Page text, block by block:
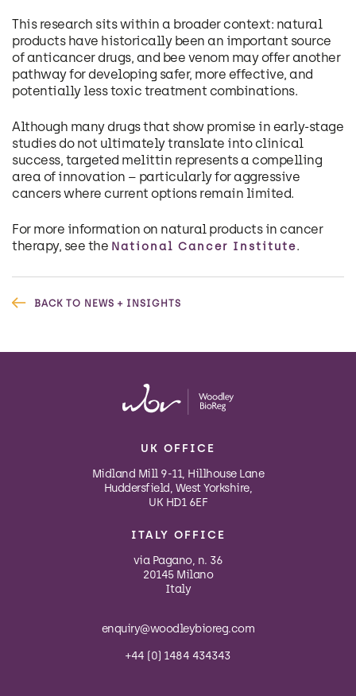
This research sits within a broader context: natural
products have historically been an important source
of anticancer drugs, and bee venom may offer another
pathway for developing safer, more effective, and
potentially less toxic treatment combinations.
Although many drugs that show promise in early-stage
studies do not ultimately translate into clinical
success, targeted melittin represents a compelling
area of innovation – particularly for aggressive
cancers where current options remain limited.
For more information on natural products in cancer
therapy, see the National Cancer Institute.
BACK TO NEWS + INSIGHTS
UK OFFICE
Midland Mill 9-11, Hillhouse Lane
Huddersfield, West Yorkshire,
UK HD1 6EF
ITALY OFFICE
via Pagano, n. 36
20145 Milano
Italy
enquiry@woodleybioreg.com
+44 (0) 1484 434343